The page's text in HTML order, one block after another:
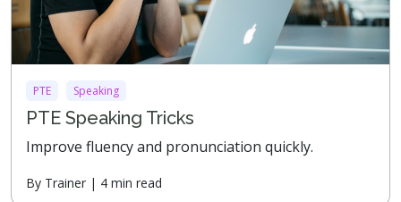
PTE Speaking
PTE Speaking Tricks
Improve fluency and pronunciation quickly.
By Trainer | 4 min read